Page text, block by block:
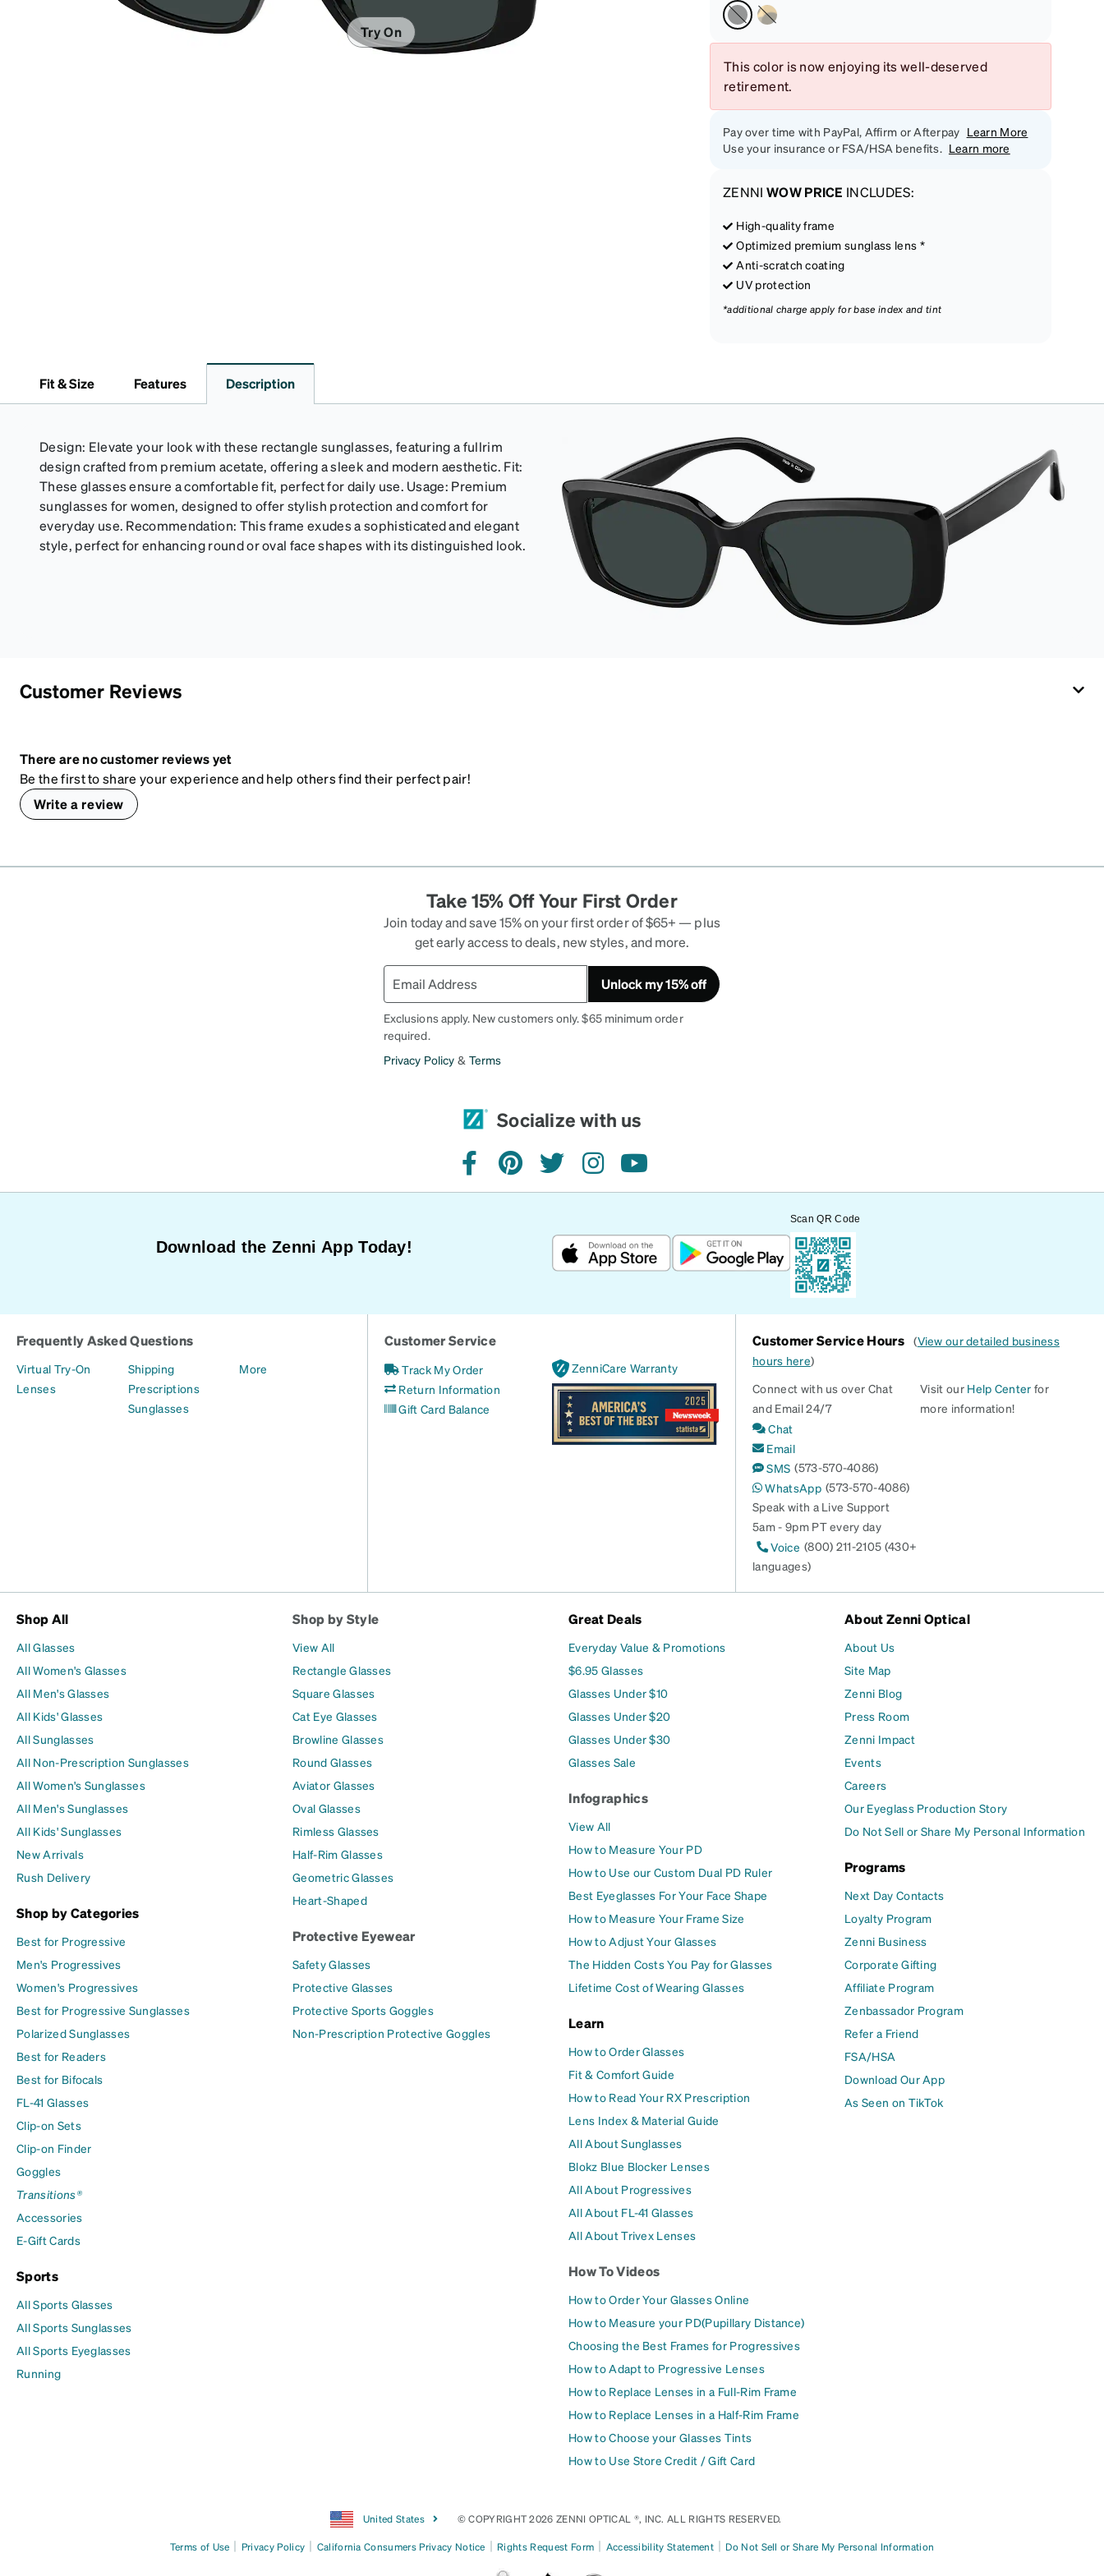
Headset Compatible
Try On
This color is now enjoying its well-deserved
retirement.
Pay over time with PayPal, Affirm or Afterpay Learn More
Use your insurance or FSA/HSA benefits. Learn more
ZENNI WOW PRICE INCLUDES:
High-quality frame
Optimized premium sunglass lens *
Anti-scratch coating
UV protection
*additional charge apply for base index and tint
Fit & Size Features Description
Design: Elevate your look with these rectangle sunglasses, featuring a fullrim
design crafted from premium acetate, offering a sleek and modern aesthetic. Fit:
These glasses ensure a comfortable fit, perfect for daily use. Usage: Premium
sunglasses for women, designed to offer stylish protection and comfort for
everyday use. Recommendation: This frame exudes a sophisticated and elegant
style, perfect for enhancing round or oval face shapes with its distinguished look.
Customer Reviews
There are no customer reviews yet
Be the first to share your experience and help others find their perfect pair!
Write a review
Take 15% Off Your First Order
Join today and save 15% on your first order of $65+ — plus
get early access to deals, new styles, and more.
Unlock my 15% off
Exclusions apply. New customers only. $65 minimum order
required.
Privacy Policy & Terms
Socialize with us
facebookpinteresttwitterinstagramyoutube
Download the Zenni App Today!
Scan QR Code
Frequently Asked Questions
Virtual Try-On
Lenses
Shipping
Prescriptions
Sunglasses
More
Customer Service
Track My Order
Return Information
Gift Card Balance
ZenniCare Warranty
Customer Service Hours (View our detailed business
hours here)
Connect with us over Chat
and Email 24/7
Chat
Email
SMS (573-570-4086)
WhatsApp (573-570-4086)
Speak with a Live Support
5am - 9pm PT every day
Voice (800) 211-2105 (430+
languages)
Visit our Help Center for
more information!
Shop All
All Glasses
All Women's Glasses
All Men's Glasses
All Kids' Glasses
All Sunglasses
All Non-Prescription Sunglasses
All Women's Sunglasses
All Men's Sunglasses
All Kids' Sunglasses
New Arrivals
Rush Delivery
Shop by Categories
Best for Progressive
Men's Progressives
Women's Progressives
Best for Progressive Sunglasses
Polarized Sunglasses
Best for Readers
Best for Bifocals
FL-41 Glasses
Clip-on Sets
Clip-on Finder
Goggles
Transitions®
Accessories
E-Gift Cards
Sports
All Sports Glasses
All Sports Sunglasses
All Sports Eyeglasses
Running
Shop by Style
View All
Rectangle Glasses
Square Glasses
Cat Eye Glasses
Browline Glasses
Round Glasses
Aviator Glasses
Oval Glasses
Rimless Glasses
Half-Rim Glasses
Geometric Glasses
Heart-Shaped
Protective Eyewear
Safety Glasses
Protective Glasses
Protective Sports Goggles
Non-Prescription Protective Goggles
Great Deals
Everyday Value & Promotions
$6.95 Glasses
Glasses Under $10
Glasses Under $20
Glasses Under $30
Glasses Sale
Infographics
View All
How to Measure Your PD
How to Use our Custom Dual PD Ruler
Best Eyeglasses For Your Face Shape
How to Measure Your Frame Size
How to Adjust Your Glasses
The Hidden Costs You Pay for Glasses
Lifetime Cost of Wearing Glasses
Learn
How to Order Glasses
Fit & Comfort Guide
How to Read Your RX Prescription
Lens Index & Material Guide
All About Sunglasses
Blokz Blue Blocker Lenses
All About Progressives
All About FL-41 Glasses
All About Trivex Lenses
How To Videos
How to Order Your Glasses Online
How to Measure your PD(Pupillary Distance)
Choosing the Best Frames for Progressives
How to Adapt to Progressive Lenses
How to Replace Lenses in a Full-Rim Frame
How to Replace Lenses in a Half-Rim Frame
How to Choose your Glasses Tints
How to Use Store Credit / Gift Card
About Zenni Optical
About Us
Site Map
Zenni Blog
Press Room
Zenni Impact
Events
Careers
Our Eyeglass Production Story
Do Not Sell or Share My Personal Information
Programs
Next Day Contacts
Loyalty Program
Zenni Business
Corporate Gifting
Affiliate Program
Zenbassador Program
Refer a Friend
FSA/HSA
Download Our App
As Seen on TikTok
United States © COPYRIGHT 2026 ZENNI OPTICAL ®, INC. ALL RIGHTS RESERVED.
Terms of Use | Privacy Policy | California Consumers Privacy Notice | Rights Request Form | Accessibility Statement | Do Not Sell or Share My Personal Information